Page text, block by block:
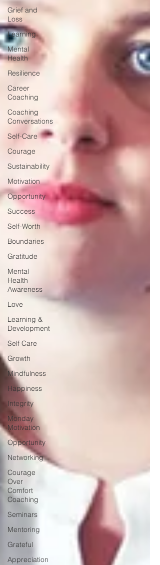
Grief and
Loss
Learning
Mental
Health
Resilience
Career
Coaching
Coaching
Conversations
Self-Care
Courage
Sustainability
Motivation
Opportunity
Success
Self-Worth
Boundaries
Gratitude
Mental
Health
Awareness
Love
Learning &
Development
Self Care
Growth
Mindfulness
Happiness
Integrity
Monday
Motivation
Opportunity
Networking
Courage
Over
Comfort
Coaching
Seminars
Mentoring
Grateful
Appreciation